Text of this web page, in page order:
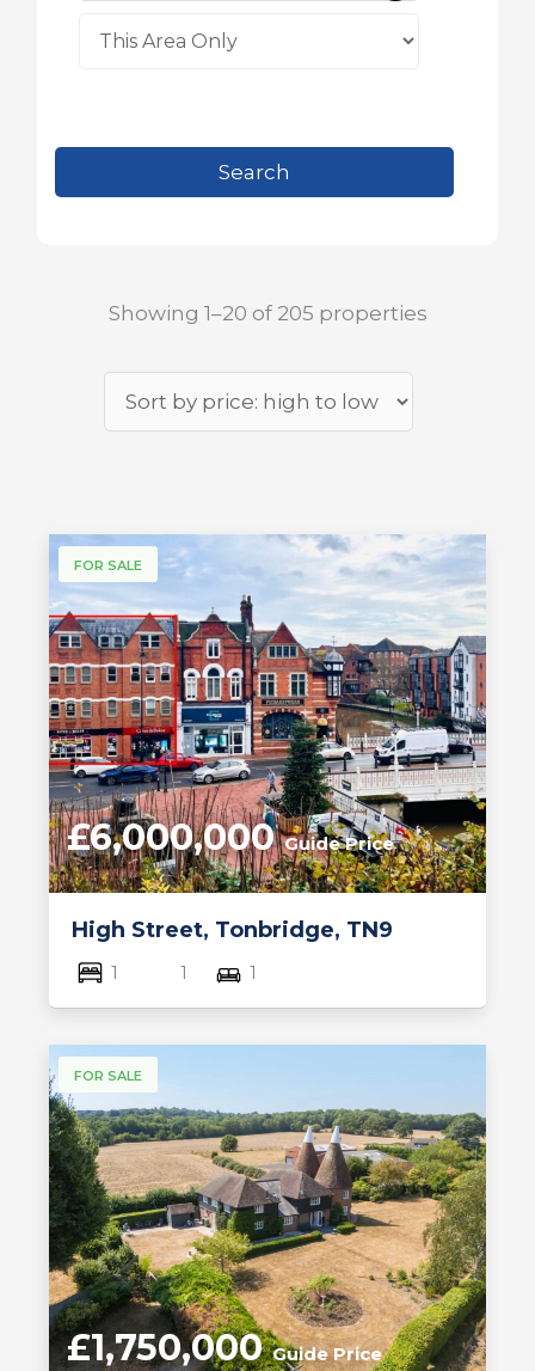
Showing 1–20 of 205 properties
FOR SALE
High Street, Tonbridge, TN9
£6,000,000Guide Price
1 1 1
FOR SALE
£1,750,000Guide Price